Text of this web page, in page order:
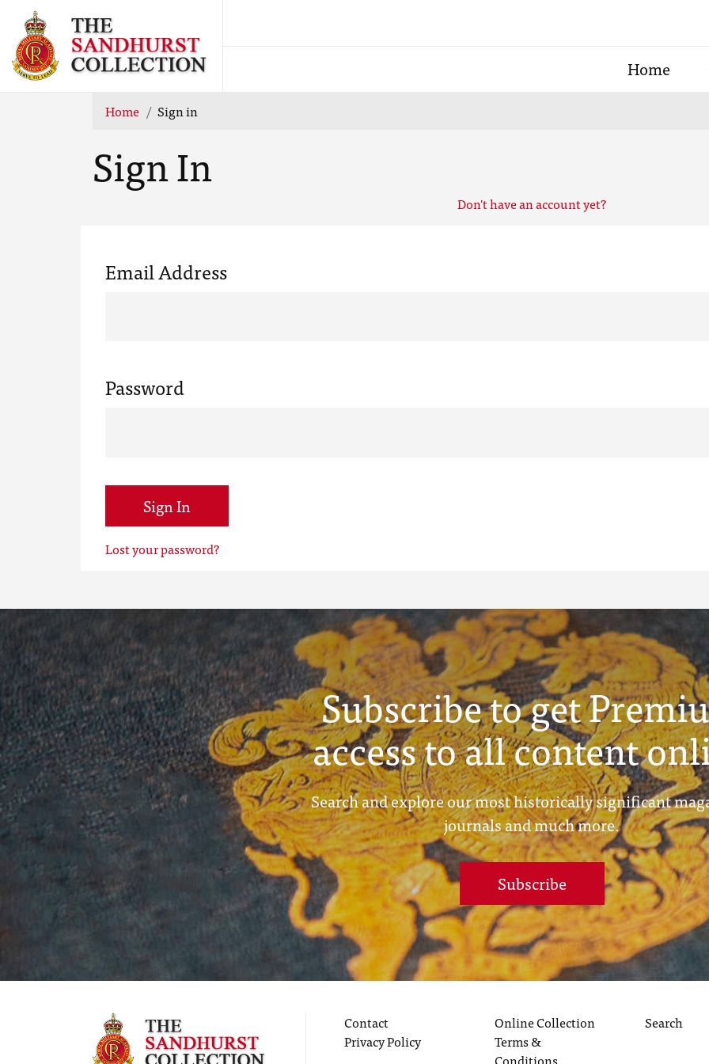
Home
Home Sign in
Sign In
Don't have an account yet?
Email Address
Password
Sign In
Lost your password?
Subscribe to get
access to all content
Search and explore our most historically significant
journals and much more.
Subscribe
Contact
Privacy Policy
Online Collection
Terms &
Search